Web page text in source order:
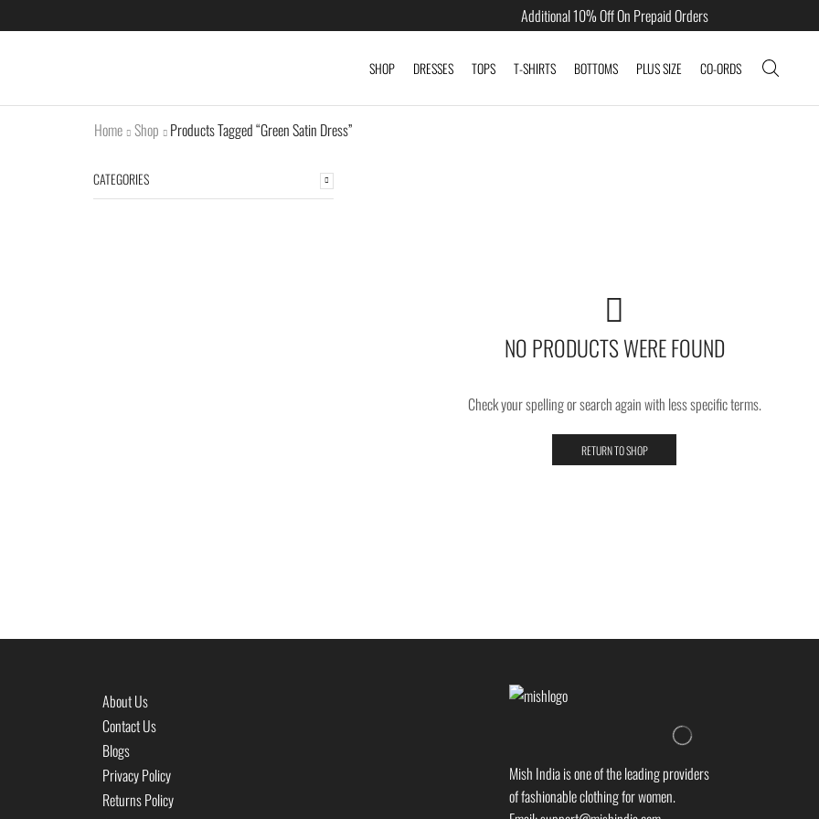
Additional 10% Off On Prepaid Orders
SHOP DRESSES TOPS T-SHIRTS BOTTOMS PLUS SIZE CO-ORDS
Home Shop Products Tagged “Green Satin Dress”
CATEGORIES
NO PRODUCTS WERE FOUND
Check your spelling or search again with less specific terms.
RETURN TO SHOP
About Us
Contact Us
Blogs
Privacy Policy
Returns Policy
Mish India is one of the leading providers
of fashionable clothing for women.